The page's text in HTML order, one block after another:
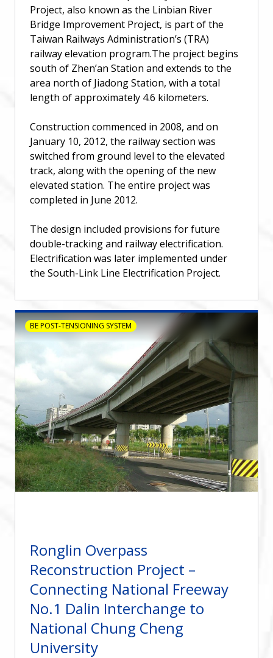
Project, also known as the Linbian River
Bridge Improvement Project, is part of the
Taiwan Railways Administration’s (TRA)
railway elevation program.The project begins
south of Zhen’an Station and extends to the
area north of Jiadong Station, with a total
length of approximately 4.6 kilometers.
Construction commenced in 2008, and on
January 10, 2012, the railway section was
switched from ground level to the elevated
track, along with the opening of the new
elevated station. The entire project was
completed in June 2012.
The design included provisions for future
double-tracking and railway electrification.
Electrification was later implemented under
the South-Link Line Electrification Project.
BE POST-TENSIONING SYSTEM
Ronglin Overpass
Reconstruction Project –
Connecting National Freeway
No.1 Dalin Interchange to
National Chung Cheng
University